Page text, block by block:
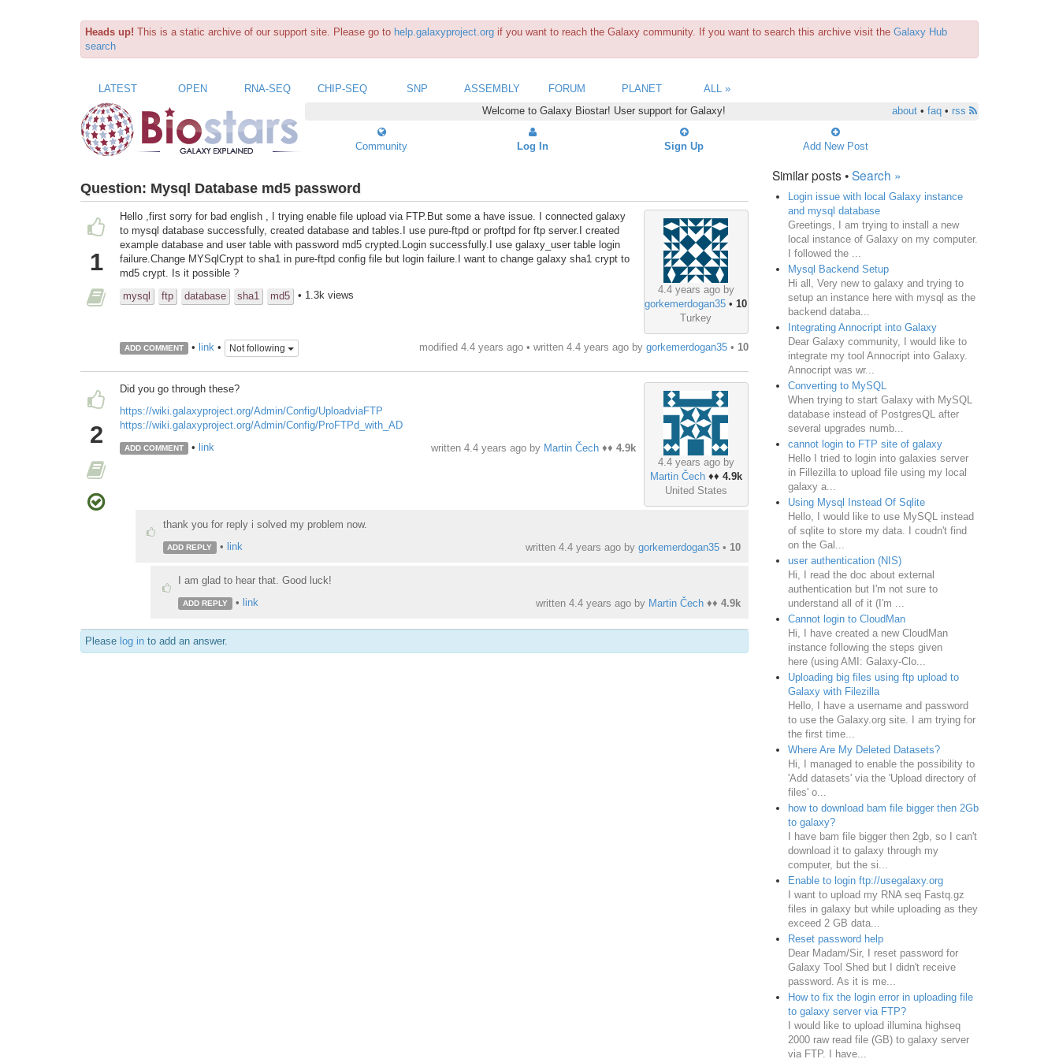
Heads up! This is a static archive of our support site. Please go to help.galaxyproject.org if you want to reach the Galaxy community. If you want to search this archive visit the Galaxy Hub
search
LATEST OPEN RNA-SEQ CHIP-SEQ SNP ASSEMBLY FORUM PLANET
ALL »
Welcome to Galaxy Biostar! User support for Galaxy!
about• faq• rss
Community Log In Sign Up Add New Post
Question: Mysql Database md5 password
1
4.4 years ago by
gorkemerdogan35 •10
Turkey
Hello ,first sorry for bad english , I trying enable file upload via FTP.But some a have issue. I connected galaxy
to mysql database successfully, created database and tables.I use pure-ftpd or proftpd for ftp server.I created
example database and user table with password md5 crypted.Login successfully.I use galaxy_user table login
failure.Change MYSqlCrypt to sha1 in pure-ftpd config file but login failure.I want to change galaxy sha1 crypt to
md5 crypt. Is it possible ?
mysql
ftp database sha1 md5 • 1.3k views
ADD COMMENT • link• Not following modified 4.4 years ago • written 4.4 years agoby gorkemerdogan35• 10
2
4.4 years ago by
Martin Čech♦♦ 4.9k
United States
Did you go through these?
https://wiki.galaxyproject.org/Admin/Config/UploadviaFTP
https://wiki.galaxyproject.org/Admin/Config/ProFTPd_with_AD
ADD COMMENT • link written 4.4 years agoby Martin Čech♦♦ 4.9k
thank you for reply i solved my problem now.
ADD REPLY • link written 4.4 years agoby gorkemerdogan35• 10
I am glad to hear that. Good luck!
ADD REPLY • link written 4.4 years agoby Martin Čech♦♦ 4.9k
Please log in to add an answer.
Similar posts •Search »
Login issue with local Galaxy instance
and mysql database
Greetings, I am trying to install a new
local instance of Galaxy on my computer.
I followed the ...
Mysql Backend Setup
Hi all, Very new to galaxy and trying to
setup an instance here with mysql as the
backend databa...
Integrating Annocript into Galaxy
Dear Galaxy community, I would like to
integrate my tool Annocript into Galaxy.
Annocript was wr...
Converting to MySQL
When trying to start Galaxy with MySQL
database instead of PostgresQL after
several upgrades numb...
cannot login to FTP site of galaxy
Hello I tried to login into galaxies server
in Fillezilla to upload file using my local
galaxy a...
Using Mysql Instead Of Sqlite
Hello, I would like to use MySQL instead
of sqlite to store my data. I coudn't find
on the Gal...
user authentication (NIS)
Hi, I read the doc about external
authentication but I'm not sure to
understand all of it (I'm ...
Cannot login to CloudMan
Hi, I have created a new CloudMan
instance following the steps given
here (using AMI: Galaxy-Clo...
Uploading big files using ftp upload to
Galaxy with Filezilla
Hello, I have a username and password
to use the Galaxy.org site. I am trying for
the first time...
Where Are My Deleted Datasets?
Hi, I managed to enable the possibility to
'Add datasets' via the 'Upload directory of
files' o...
how to download bam file bigger then 2Gb
to galaxy?
I have bam file bigger then 2gb, so I can't
download it to galaxy through my
computer, but the si...
Enable to login ftp://usegalaxy.org
I want to upload my RNA seq Fastq.gz
files in galaxy but while uploading as they
exceed 2 GB data...
Reset password help
Dear Madam/Sir, I reset password for
Galaxy Tool Shed but I didn't receive
password. As it is me...
How to fix the login error in uploading file
to galaxy server via FTP?
I would like to upload illumina highseq
2000 raw read file (GB) to galaxy server
via FTP. I have...